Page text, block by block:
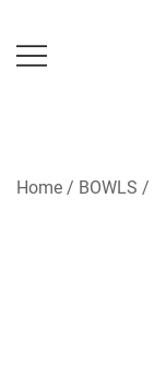
content
Home / BOWLS /